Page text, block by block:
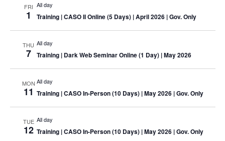
FRI
1
All day
Training | CASO II Online (5 Days) | April 2026 | Gov. Only
THU
7
All day
Training | Dark Web Seminar Online (1 Day) | May 2026
MON
11
All day
Training | CASO In-Person (10 Days) | May 2026 | Gov. Only
TUE
12
All day
Training | CASO In-Person (10 Days) | May 2026 | Gov. Only